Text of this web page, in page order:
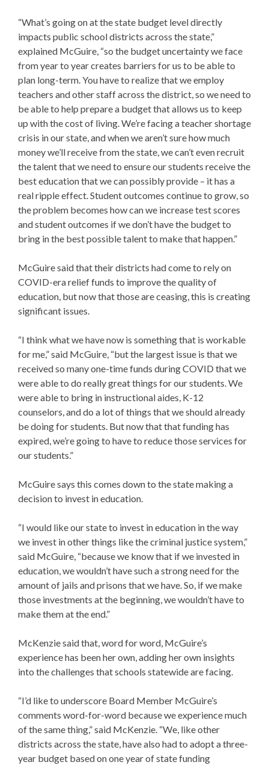
“What’s going on at the state budget level directly
impacts public school districts across the state,”
explained McGuire, “so the budget uncertainty we face
from year to year creates barriers for us to be able to
plan long-term. You have to realize that we employ
teachers and other staff across the district, so we need to
be able to help prepare a budget that allows us to keep
up with the cost of living. We’re facing a teacher shortage
crisis in our state, and when we aren’t sure how much
money we’ll receive from the state, we can’t even recruit
the talent that we need to ensure our students receive the
best education that we can possibly provide – it has a
real ripple effect. Student outcomes continue to grow, so
the problem becomes how can we increase test scores
and student outcomes if we don’t have the budget to
bring in the best possible talent to make that happen.”
McGuire said that their districts had come to rely on
COVID-era relief funds to improve the quality of
education, but now that those are ceasing, this is creating
significant issues.
“I think what we have now is something that is workable
for me,” said McGuire, “but the largest issue is that we
received so many one-time funds during COVID that we
were able to do really great things for our students. We
were able to bring in instructional aides, K-12
counselors, and do a lot of things that we should already
be doing for students. But now that that funding has
expired, we’re going to have to reduce those services for
our students.”
McGuire says this comes down to the state making a
decision to invest in education.
“I would like our state to invest in education in the way
we invest in other things like the criminal justice system,”
said McGuire, “because we know that if we invested in
education, we wouldn’t have such a strong need for the
amount of jails and prisons that we have. So, if we make
those investments at the beginning, we wouldn’t have to
make them at the end.”
McKenzie said that, word for word, McGuire’s
experience has been her own, adding her own insights
into the challenges that schools statewide are facing.
“I’d like to underscore Board Member McGuire’s
comments word-for-word because we experience much
of the same thing,” said McKenzie. “We, like other
districts across the state, have also had to adopt a three-
year budget based on one year of state funding